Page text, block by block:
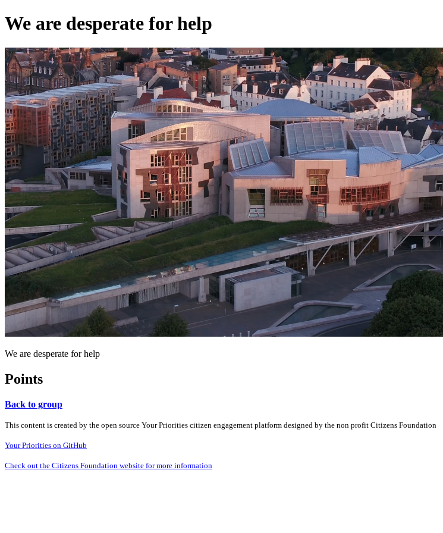
We are desperate for help
We are desperate for help
Points
Back to group
This content is created by the open source Your Priorities citizen engagement platform designed by the non profit Citizens Foundation
Your Priorities on GitHub
Check out the Citizens Foundation website for more information